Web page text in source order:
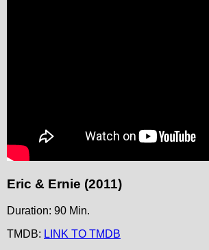
Eric & Ernie (2011)
Duration: 90 Min.
TMDB: LINK TO TMDB